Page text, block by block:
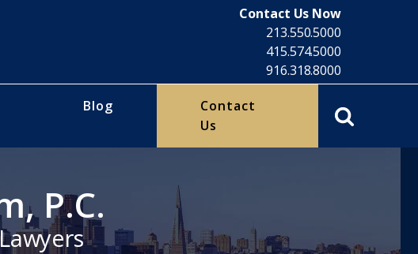
Contact Us Now
213.550.5000
415.574.5000
916.318.8000
Blog
Contact
Us
P.C.